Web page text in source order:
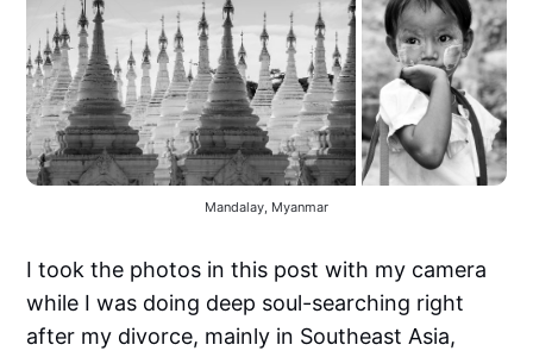
Mandalay, Myanmar
I took the photos in this post with my camera
while I was doing deep soul-searching right
after my divorce, mainly in Southeast Asia,